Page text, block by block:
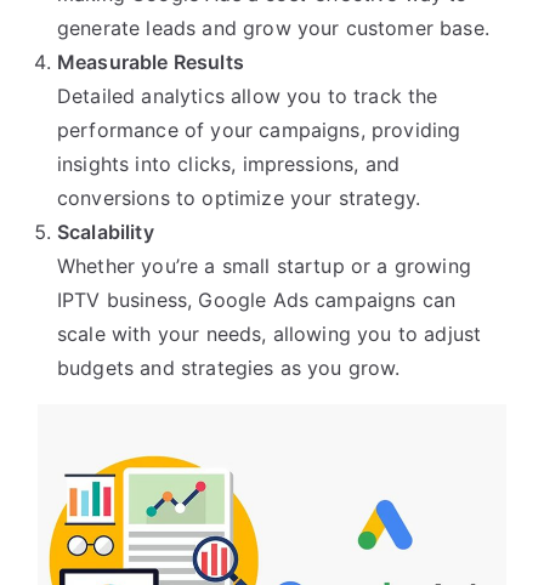
generate leads and grow your customer base.
Measurable Results
Detailed analytics allow you to track the
performance of your campaigns, providing
insights into clicks, impressions, and
conversions to optimize your strategy.
Scalability
Whether you’re a small startup or a growing
IPTV business, Google Ads campaigns can
scale with your needs, allowing you to adjust
budgets and strategies as you grow.